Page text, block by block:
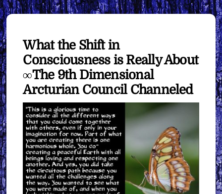
What the Shift in
Consciousness is Really About
∞The 9th Dimensional
Arcturian Council Channeled